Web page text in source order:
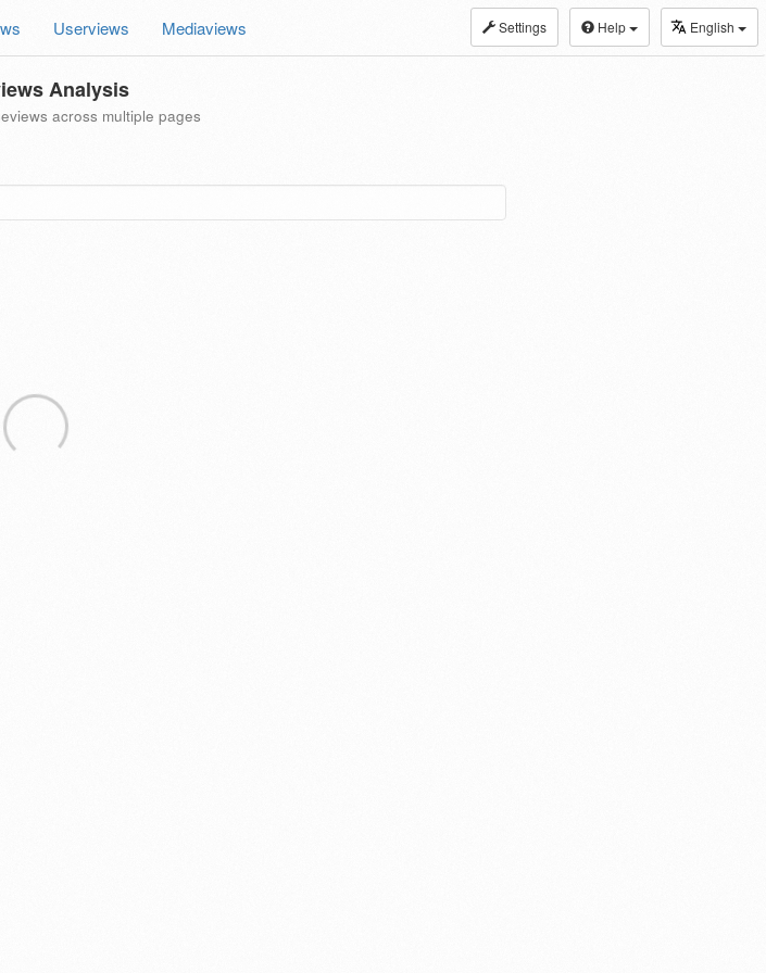
Settings Help English
Userviews Mediaviews
Analysis
across multiple pages